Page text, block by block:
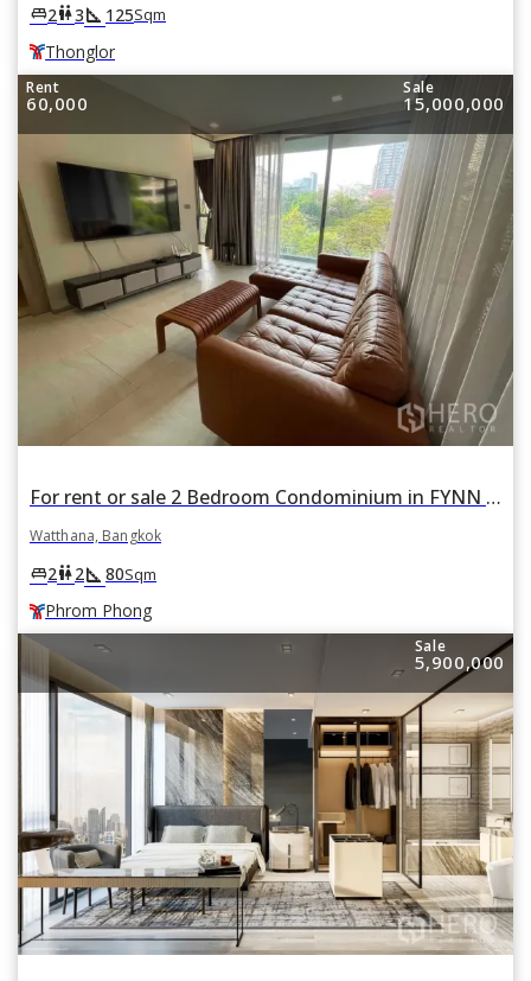
king_bed2wc3square_foot 125Sqm
Thonglor
Rent
60,000
Sale
15,000,000
For rent or sale 2 Bedroom Condominium in FYNN Sukhumvit 31 in Khlong Toei Nuea, Watthana, Bangkok BTS Phrom Phong
Watthana, Bangkok
king_bed2wc2square_foot 80Sqm
Phrom Phong
Sale
5,900,000